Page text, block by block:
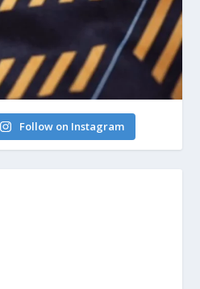
Follow on Instagram